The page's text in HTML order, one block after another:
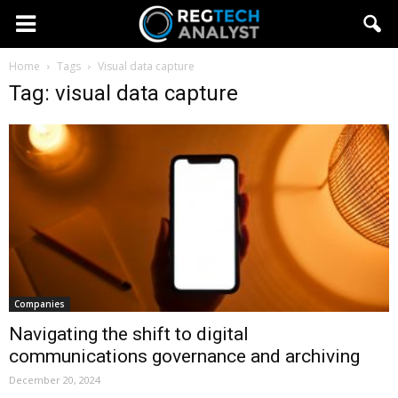
Home Tags Visual data capture
Tag: visual data capture
Companies
Navigating the shift to digital
communications governance and archiving
December 20, 2024